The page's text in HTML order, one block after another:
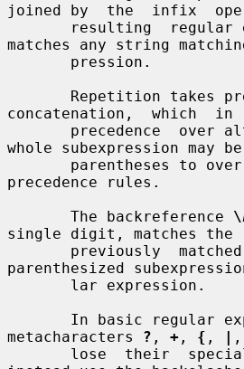
joined by  the  infix
matches any string
concatenation,  which
whole subexpression may
precedence rules.
       The backreference
\
single digit, matches the
previously
parenthesized
metacharacters ? , + , { , |